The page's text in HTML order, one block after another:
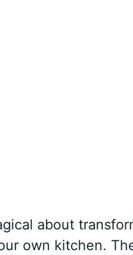
about
own kitchen.